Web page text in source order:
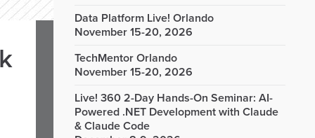
Data Platform Live! Orlando
November 15-20, 2026
TechMentor Orlando
November 15-20, 2026
Live! 360 2-Day Hands-On Seminar: AI-
Powered .NET Development with Claude
& Claude Code